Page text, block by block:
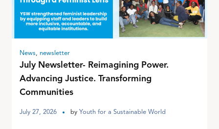
News, newsletter
July Newsletter- Reimagining Power.
Advancing Justice. Transforming
Communities
July 27, 2026 by Youth for a Sustainable World